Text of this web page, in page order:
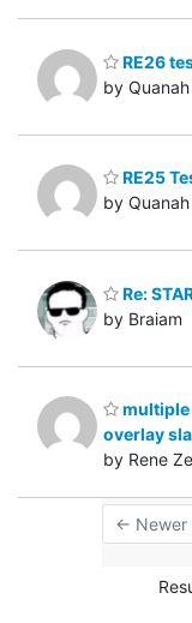
RE26
by
RE25
by
Re:
by Braiam
multiple
overlay
by Rene
← Newer